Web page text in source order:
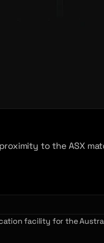
to the ASX
facility for the